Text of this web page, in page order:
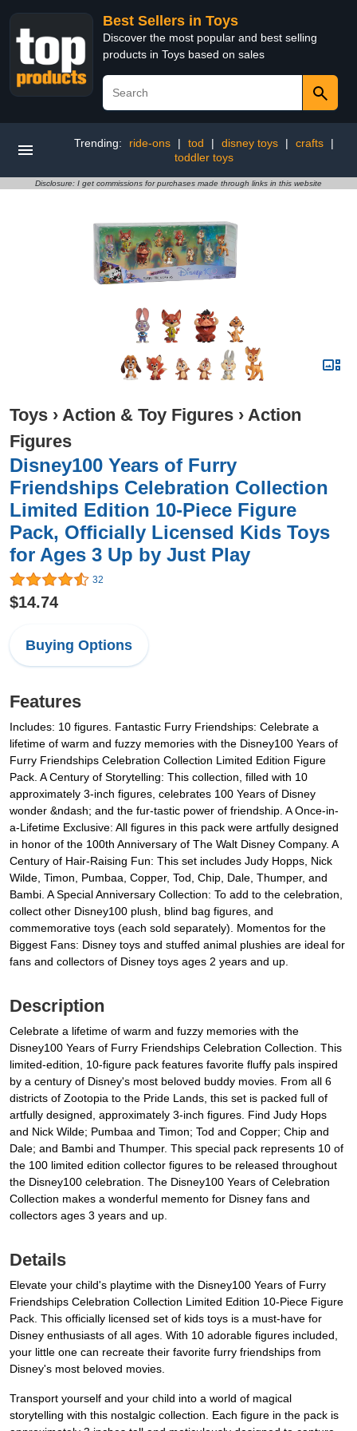
Best Sellers in Toys
Discover the most popular and best selling
products in Toys based on sales
Trending: ride-ons | tod | disney toys | crafts
|
toddler toys
Disclosure: I get commissions for purchases made through links in this website
Toys › Action & Toy Figures › Action
Figures
Disney100 Years of Furry
Friendships Celebration Collection
Limited Edition 10-Piece Figure
Pack, Officially Licensed Kids Toys
for Ages 3 Up by Just Play
32
$14.74
Buying Options
Features
Includes: 10 figures. Fantastic Furry Friendships: Celebrate a
lifetime of warm and fuzzy memories with the Disney100 Years of
Furry Friendships Celebration Collection Limited Edition Figure
Pack. A Century of Storytelling: This collection, filled with 10
approximately 3-inch figures, celebrates 100 Years of Disney
wonder &ndash; and the fur-tastic power of friendship. A Once-in-
a-Lifetime Exclusive: All figures in this pack were artfully designed
in honor of the 100th Anniversary of The Walt Disney Company. A
Century of Hair-Raising Fun: This set includes Judy Hopps, Nick
Wilde, Timon, Pumbaa, Copper, Tod, Chip, Dale, Thumper, and
Bambi. A Special Anniversary Collection: To add to the celebration,
collect other Disney100 plush, blind bag figures, and
commemorative toys (each sold separately). Momentos for the
Biggest Fans: Disney toys and stuffed animal plushies are ideal for
fans and collectors of Disney toys ages 2 years and up.
Description
Celebrate a lifetime of warm and fuzzy memories with the
Disney100 Years of Furry Friendships Celebration Collection. This
limited-edition, 10-figure pack features favorite fluffy pals inspired
by a century of Disney's most beloved buddy movies. From all 6
districts of Zootopia to the Pride Lands, this set is packed full of
artfully designed, approximately 3-inch figures. Find Judy Hops
and Nick Wilde; Pumbaa and Timon; Tod and Copper; Chip and
Dale; and Bambi and Thumper. This special pack represents 10 of
the 100 limited edition collector figures to be released throughout
the Disney100 celebration. The Disney100 Years of Celebration
Collection makes a wonderful memento for Disney fans and
collectors ages 3 years and up.
Details
Elevate your child's playtime with the Disney100 Years of Furry
Friendships Celebration Collection Limited Edition 10-Piece Figure
Pack. This officially licensed set of kids toys is a must-have for
Disney enthusiasts of all ages. With 10 adorable figures included,
your little one can recreate their favorite furry friendships from
Disney's most beloved movies.
Transport yourself and your child into a world of magical
storytelling with this nostalgic collection. Each figure in the pack is